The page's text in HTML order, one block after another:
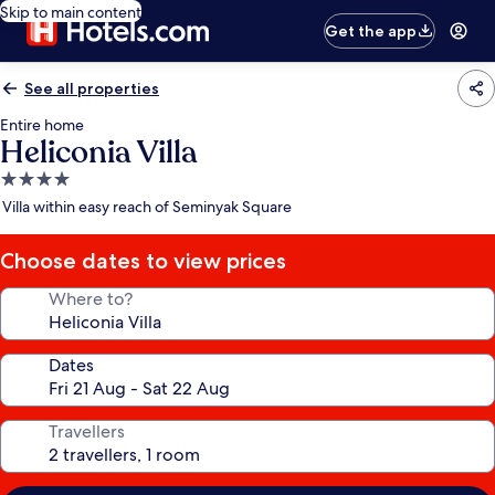
Skip to main content
Get the app
See all properties
Entire home
Heliconia Villa
4.0
star
Villa within easy reach of Seminyak Square
Choose dates to view prices
Where to?
Dates
Travellers